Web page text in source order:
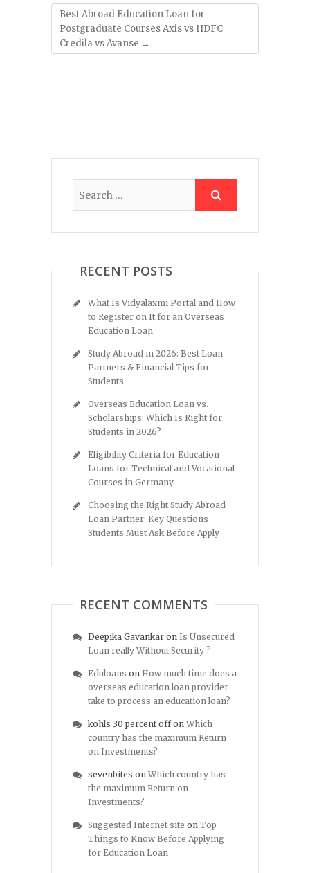
Best Abroad Education Loan for
Postgraduate Courses Axis vs HDFC
Credila vs Avanse →
RECENT POSTS
What Is Vidyalaxmi Portal and How
to Register on It for an Overseas
Education Loan
Study Abroad in 2026: Best Loan
Partners & Financial Tips for
Students
Overseas Education Loan vs.
Scholarships: Which Is Right for
Students in 2026?
Eligibility Criteria for Education
Loans for Technical and Vocational
Courses in Germany
Choosing the Right Study Abroad
Loan Partner: Key Questions
Students Must Ask Before Apply
RECENT COMMENTS
Deepika Gavankar on Is Unsecured
Loan really Without Security ?
Eduloans on How much time does a
overseas education loan provider
take to process an education loan?
kohls 30 percent offon Which
country has the maximum Return
on Investments?
sevenbites on Which country has
the maximum Return on
Investments?
Suggested Internet site on Top
Things to Know Before Applying
for Education Loan